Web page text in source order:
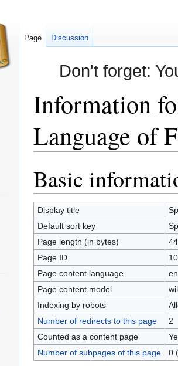
Don't forget:
Information
Language of
to
navigation
to
search
Basic
Display title
Default sort key
Page length (in bytes)
Page ID
Page content language
Page content model
Indexing by robots
Number of redirects to this page
2
Counted as a content page
Number of subpages of this page
0
Page Discussion